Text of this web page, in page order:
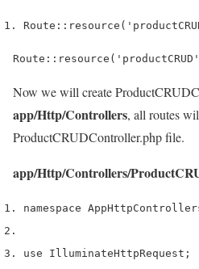
Route :: resource (
Now we will create
app/Http/Controllers, all routes
ProductCRUDController.php file.
app/Http/Controllers/
namespace AppHttp
use IlluminateHttpRequest ;